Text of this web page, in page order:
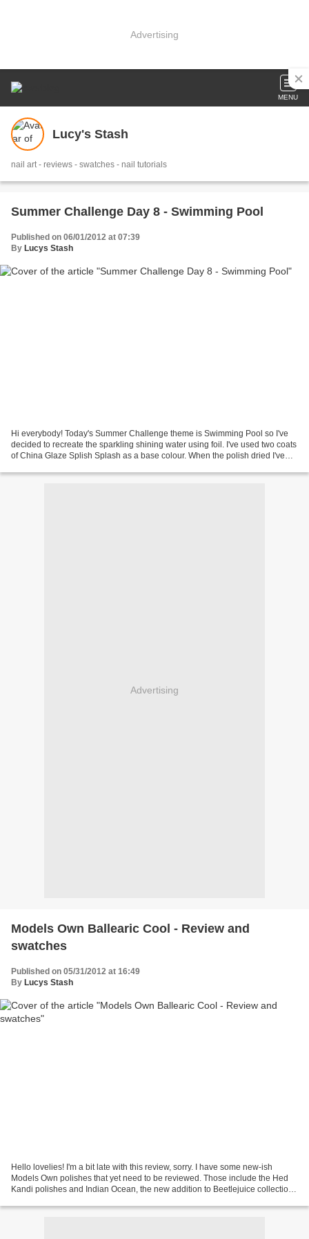
Advertising
MENU
Lucy's Stash
nail art - reviews - swatches - nail tutorials
Summer Challenge Day 8 - Swimming Pool
Published on 06/01/2012 at 07:39
By Lucys Stash
Hi everybody! Today's Summer Challenge theme is Swimming Pool so I've
decided to recreate the sparkling shining water using foil. I've used two coats
of China Glaze Splish Splash as a base colour. When the polish dried I've
Advertising
Models Own Ballearic Cool - Review and
swatches
Published on 05/31/2012 at 16:49
By Lucys Stash
Hello lovelies! I'm a bit late with this review, sorry. I have some new-ish
Models Own polishes that yet need to be reviewed. Those include the Hed
Kandi polishes and Indian Ocean, the new addition to Beetlejuice collection.